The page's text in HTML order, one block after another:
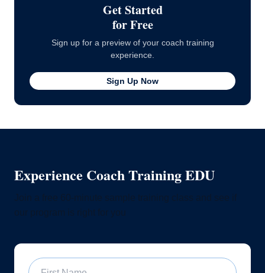
Get Started
for Free
Sign up for a preview of your coach training
experience.
Sign Up Now
Experience Coach Training EDU
First Name